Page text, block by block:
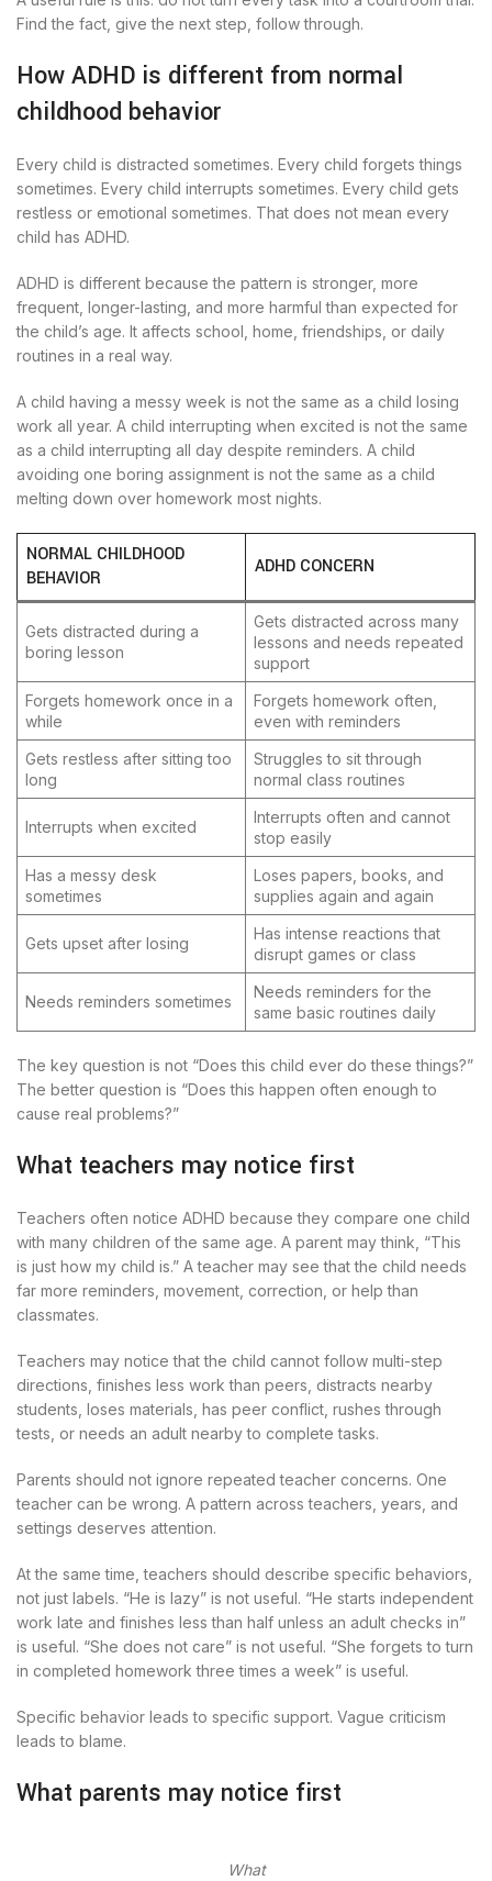
Find the fact, give the next step, follow through.
How ADHD is different from normal
childhood behavior
Every child is distracted sometimes. Every child forgets things
sometimes. Every child interrupts sometimes. Every child gets
restless or emotional sometimes. That does not mean every
child has ADHD.
ADHD is different because the pattern is stronger, more
frequent, longer-lasting, and more harmful than expected for
the child’s age. It affects school, home, friendships, or daily
routines in a real way.
A child having a messy week is not the same as a child losing
work all year. A child interrupting when excited is not the same
as a child interrupting all day despite reminders. A child
avoiding one boring assignment is not the same as a child
melting down over homework most nights.
NORMAL CHILDHOOD
BEHAVIOR
ADHD CONCERN
Gets distracted during a
boring lesson
Gets distracted across many
lessons and needs repeated
support
Forgets homework once in a
while
Forgets homework often,
even with reminders
Gets restless after sitting too
long
Struggles to sit through
normal class routines
Interrupts when excited
Interrupts often and cannot
stop easily
Has a messy desk
sometimes
Loses papers, books, and
supplies again and again
Gets upset after losing
Has intense reactions that
disrupt games or class
Needs reminders sometimes
Needs reminders for the
same basic routines daily
The key question is not “Does this child ever do these things?”
The better question is “Does this happen often enough to
cause real problems?”
What teachers may notice first
Teachers often notice ADHD because they compare one child
with many children of the same age. A parent may think, “This
is just how my child is.” A teacher may see that the child needs
far more reminders, movement, correction, or help than
classmates.
Teachers may notice that the child cannot follow multi-step
directions, finishes less work than peers, distracts nearby
students, loses materials, has peer conflict, rushes through
tests, or needs an adult nearby to complete tasks.
Parents should not ignore repeated teacher concerns. One
teacher can be wrong. A pattern across teachers, years, and
settings deserves attention.
At the same time, teachers should describe specific behaviors,
not just labels. “He is lazy” is not useful. “He starts independent
work late and finishes less than half unless an adult checks in”
is useful. “She does not care” is not useful. “She forgets to turn
in completed homework three times a week” is useful.
Specific behavior leads to specific support. Vague criticism
leads to blame.
What parents may notice first
What